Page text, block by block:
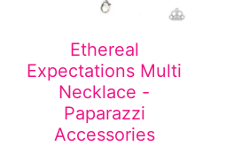
Ethereal
Expectations Multi
Necklace -
Paparazzi
Accessories